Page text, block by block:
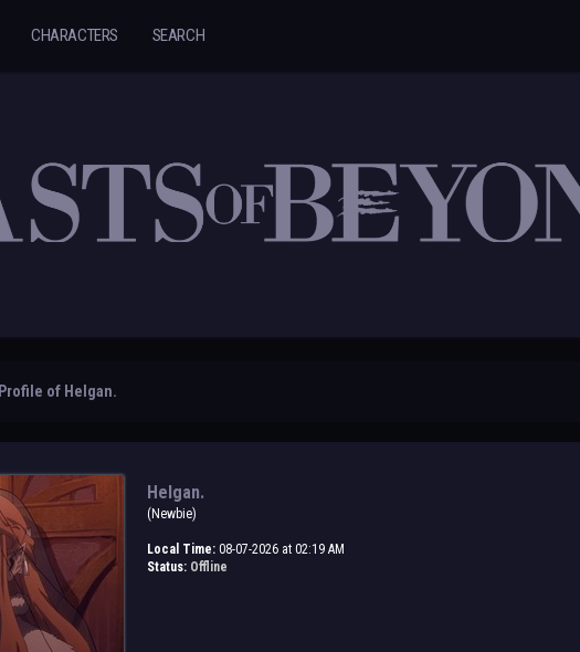
CHARACTERS SEARCH
Profile of Helgan.
Helgan.
(Newbie)
Local Time:08-07-2026 at 02:19 AM
Status: Offline